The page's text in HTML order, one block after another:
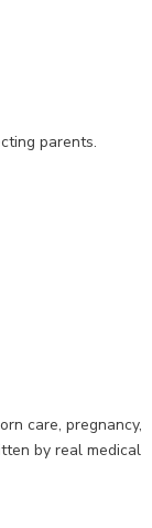
parents.
care, pregnancy,
by real medical